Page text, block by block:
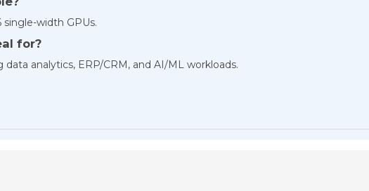
width GPUs.
for?
analytics, ERP/CRM, and AI/ML workloads.